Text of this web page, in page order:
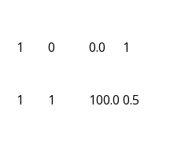
1 0 0.0 1
1 1 100.0 0.5